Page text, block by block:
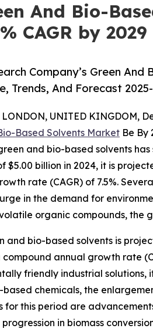
And Bio-
CAGR by 2029
Company’s Green
Trends, And Forecast
LONDON, UNITED KINGDOM,
Based Solvents Market Be By
and bio-based solvents
billion in 2024, it is
rate (CAGR) of 7.5%.
in the demand for
organic compounds, the
and bio-based solvents is
compound annual growth rate
friendly industrial
chemicals, the
for this period are
in biomass